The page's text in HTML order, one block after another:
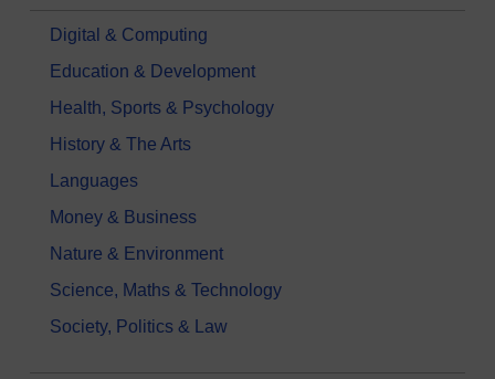
Digital & Computing
Education & Development
Health, Sports & Psychology
History & The Arts
Languages
Money & Business
Nature & Environment
Science, Maths & Technology
Society, Politics & Law